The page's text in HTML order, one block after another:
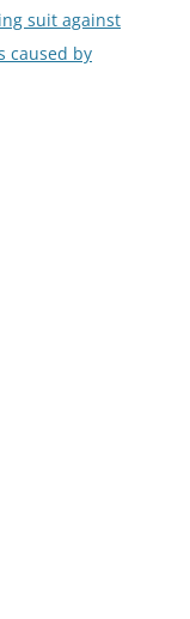
suit against
caused by